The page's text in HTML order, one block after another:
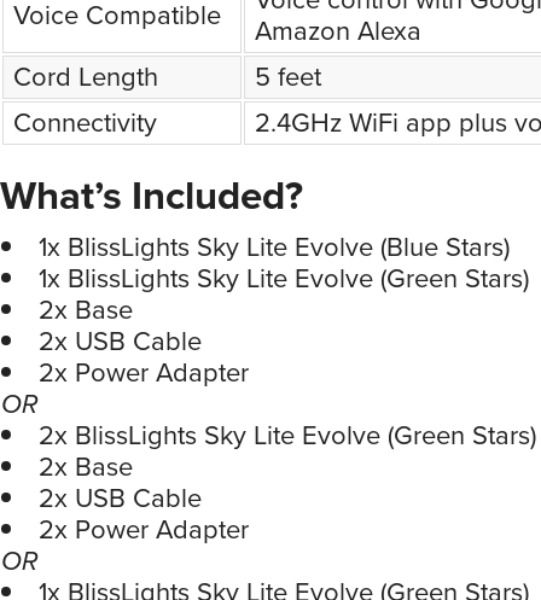
Voice Compatible
Amazon Alexa
Cord Length
5 feet
Connectivity
2.4GHz WiFi app plus
What’s Included?
1x BlissLights Sky Lite Evolve (Blue Stars)
1x BlissLights Sky Lite Evolve (Green Stars)
2x Base
2x USB Cable
2x Power Adapter
OR
2x BlissLights Sky Lite Evolve (Green Stars)
2x Base
2x USB Cable
2x Power Adapter
OR